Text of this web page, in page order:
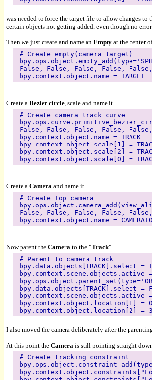
was needed to force the target file to allow changes to
certain objects not getting added, even though no
Then we just create and name an Empty at the center
# Create empty(camera target)
False, False, False, False,
bpy.context.object.name = TARGET
Create a Bezier circle, scale and name it
# Create camera track curve
False, False, False, False,
bpy.context.object.name = TRACK
bpy.context.object.scale[1] =
bpy.context.object.scale[2] =
bpy.context.object.scale[0] =
Create a Camera and name it
# Create Top camera
False, False, False, False,
bpy.context.object.name =
Now parent the Camera to the "Track"
# Parent to camera track
bpy.data.objects[TRACK].select =
bpy.context.scene.objects.active =
bpy.data.objects[TRACK].select =
bpy.context.scene.objects.active =
bpy.context.object.location[1] =
bpy.context.object.location[2]
I also moved the camera deliberately after the
At this point the Camera is still pointing straight
# Create tracking constraint